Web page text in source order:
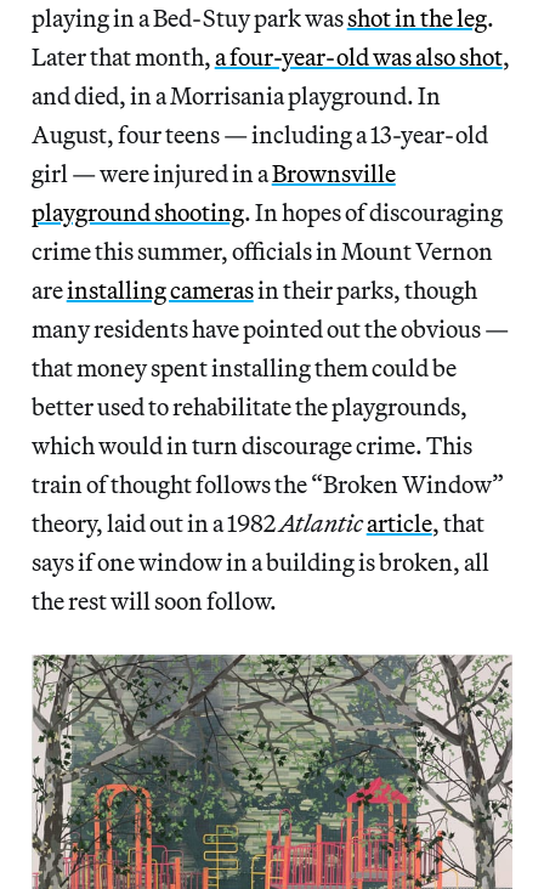
playing in a Bed-Stuy park wasshot in the leg.
Later that month,a four-year-old was also shot,
and died, in a Morrisania playground. In
August, four teens — including a 13-year-old
girl — were injured in aBrownsville
playground shooting. In hopes of discouraging
crime this summer, officials in Mount Vernon
areinstalling camerasin their parks, though
many residents have pointed out the obvious —
that money spent installing them could be
better used to rehabilitate the playgrounds,
which would in turn discourage crime. This
train of thought follows the “Broken Window”
theory, laid out in a 1982Atlanticarticle, that
says if one window in a building is broken, all
the rest will soon follow.